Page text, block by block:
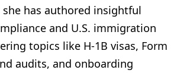
she has authored insightful
and U.S. immigration
topics like H-1B visas, Form
audits, and onboarding